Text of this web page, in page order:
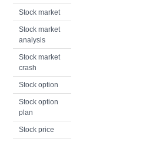
Stock market
Stock market
analysis
Stock market
crash
Stock option
Stock option
plan
Stock price